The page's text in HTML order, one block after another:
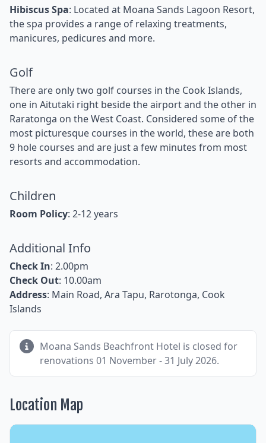
Hibiscus Spa: Located at Moana Sands Lagoon Resort,
the spa provides a range of relaxing treatments,
manicures, pedicures and more.
Golf
There are only two golf courses in the Cook Islands,
one in Aitutaki right beside the airport and the other in
Raratonga on the West Coast. Considered some of the
most picturesque courses in the world, these are both
9 hole courses and are just a few minutes from most
resorts and accommodation.
Children
Room Policy: 2-12 years
Additional Info
Check In: 2.00pm
Check Out: 10.00am
Address: Main Road, Ara Tapu, Rarotonga, Cook
Islands
Moana Sands Beachfront Hotel is closed for
renovations 01 November - 31 July 2026.
Location Map